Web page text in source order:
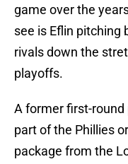
game over the
see is Eflin pitching
rivals down the
playoffs.
A former first-round
part of the Phillies
package from the